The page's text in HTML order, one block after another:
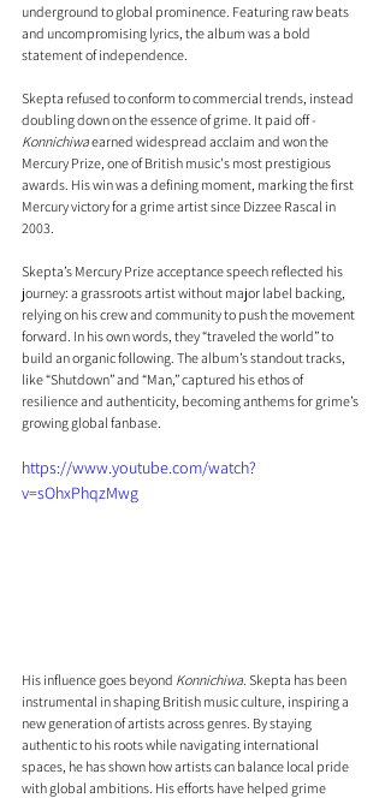
underground to global prominence. Featuring raw beats
and uncompromising lyrics, the album was a bold
statement of independence.
Skepta refused to conform to commercial trends, instead
doubling down on the essence of grime. It paid off -
Konnichiwa earned widespread acclaim and won the
Mercury Prize, one of British music's most prestigious
awards. His win was a defining moment, marking the first
Mercury victory for a grime artist since Dizzee Rascal in
2003.
Skepta’s Mercury Prize acceptance speech reflected his
journey: a grassroots artist without major label backing,
relying on his crew and community to push the movement
forward. In his own words, they “traveled the world” to
build an organic following. The album’s standout tracks,
like “Shutdown” and “Man,” captured his ethos of
resilience and authenticity, becoming anthems for grime’s
growing global fanbase.
https://www.youtube.com/watch?
v=sOhxPhqzMwg
His influence goes beyond Konnichiwa . Skepta has been
instrumental in shaping British music culture, inspiring a
new generation of artists across genres. By staying
authentic to his roots while navigating international
spaces, he has shown how artists can balance local pride
with global ambitions. His efforts have helped grime